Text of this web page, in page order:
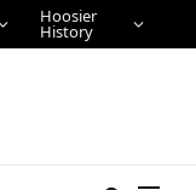
Hoosier
History